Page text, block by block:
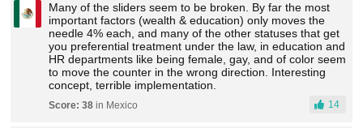
Many of the sliders seem to be broken. By far the most
important factors (wealth & education) only moves the
needle 4% each, and many of the other statuses that get
you preferential treatment under the law, in education and
HR departments like being female, gay, and of color seem
to move the counter in the wrong direction. Interesting
concept, terrible implementation.
Score: 38 in Mexico 14